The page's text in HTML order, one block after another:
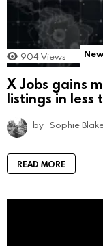
904 Views
X Jobs gains
listings in less
by Sophie
READ MORE